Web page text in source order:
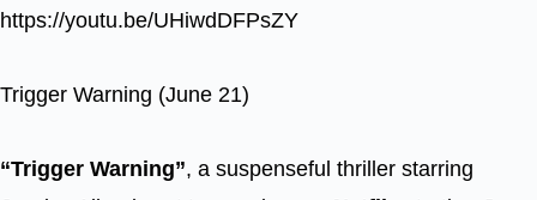
https://youtu.be/UHiwdDFPsZY
Trigger Warning (June 21)
“Trigger Warning”, a suspenseful thriller starring